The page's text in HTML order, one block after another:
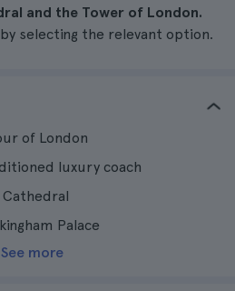
and the Tower of London.
by selecting the relevant option.
of London
luxury coach
Cathedral
Palace
See more